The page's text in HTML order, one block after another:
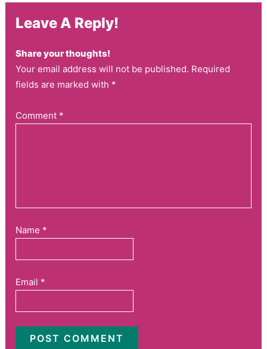
Leave A Reply!
Share your thoughts!
Your email address will not be published. Required
fields are marked with *
Comment *
Name *
Email *